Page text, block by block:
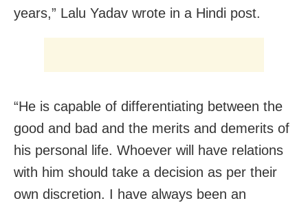
years,” Lalu Yadav wrote in a Hindi post.
“He is capable of differentiating between the
good and bad and the merits and demerits of
his personal life. Whoever will have relations
with him should take a decision as per their
own discretion. I have always been an